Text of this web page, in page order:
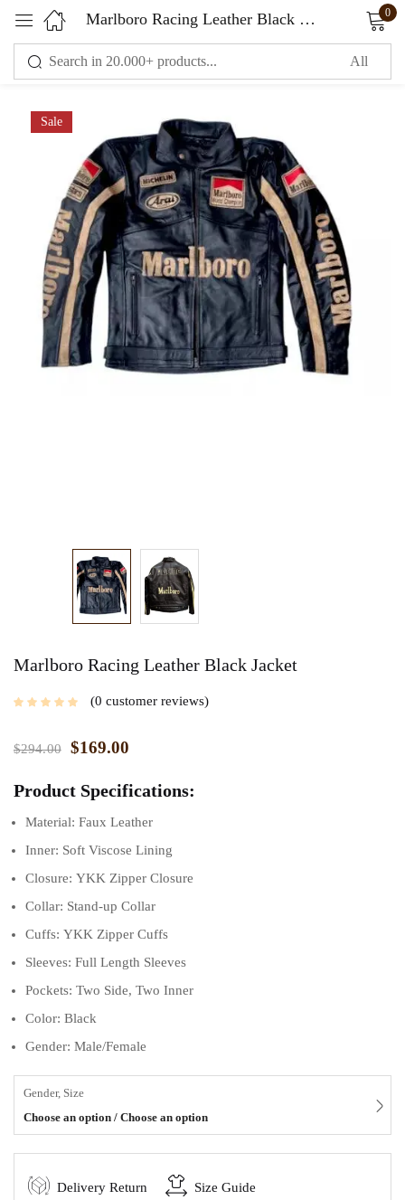
Marlboro Racing Leather Black Jacket 0
Sale
Marlboro Racing Leather Black Jacket
0 customer reviews
$294.00 $169.00
Product Specifications:
Material: Faux Leather
Inner: Soft Viscose Lining
Closure: YKK Zipper Closure
Collar: Stand-up Collar
Cuffs: YKK Zipper Cuffs
Sleeves: Full Length Sleeves
Pockets: Two Side, Two Inner
Color: Black
Gender: Male/Female
Gender, Size
Choose an option / Choose an option
Delivery Return Size Guide
Sign in
Remember me Lost password?
LOG IN
CREATE AN ACCOUNT